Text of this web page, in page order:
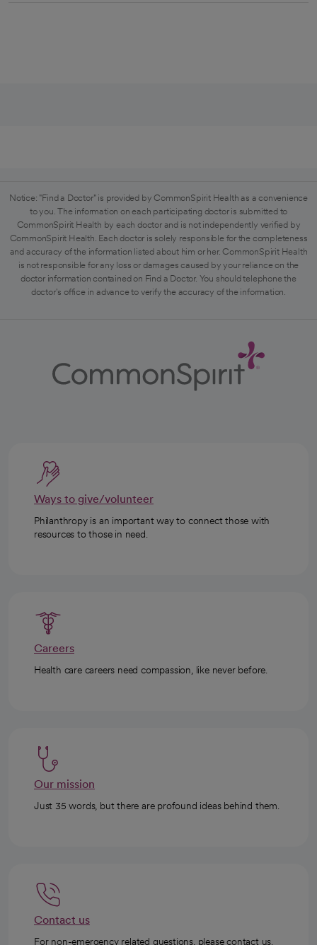
Notice: "Find a Doctor" is provided by CommonSpirit Health as a convenience
to you. The information on each participating doctor is submitted to
CommonSpirit Health by each doctor and is not independently verified by
CommonSpirit Health. Each doctor is solely responsible for the completeness
and accuracy of the information listed about him or her. CommonSpirit Health
is not responsible for any loss or damages caused by your reliance on the
doctor information contained on Find a Doctor. You should telephone the
doctor's office in advance to verify the accuracy of the information.
Ways to give/volunteer
Philanthropy is an important way to connect those with
resources to those in need.
Careers
Health care careers need compassion, like never before.
Our mission
Just 35 words, but there are profound ideas behind them.
Contact us
For non-emergency related questions, please contact us.